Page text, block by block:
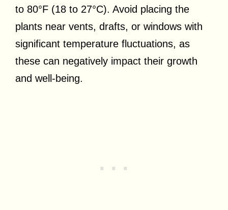
to 80°F (18 to 27°C). Avoid placing the
plants near vents, drafts, or windows with
significant temperature fluctuations, as
these can negatively impact their growth
and well-being.